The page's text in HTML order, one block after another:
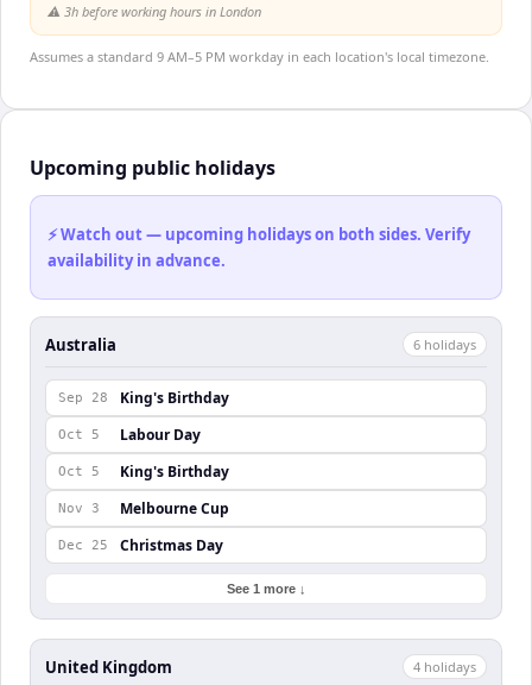
⚠️ 3h before working hours in London
Assumes a standard 9 AM–5 PM workday in each location's local timezone.
Upcoming public holidays
⚡ Watch out — upcoming holidays on both sides. Verify
availability in advance.
Australia 6 holidays
Sep 28 King's Birthday
Oct 5 Labour Day
Oct 5 King's Birthday
Nov 3 Melbourne Cup
Dec 25 Christmas Day
See 1 more ↓
United Kingdom 4 holidays